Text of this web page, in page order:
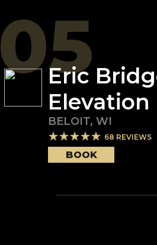
05
Eric
BELOIT, WI
68 REVIEWS
BOOK